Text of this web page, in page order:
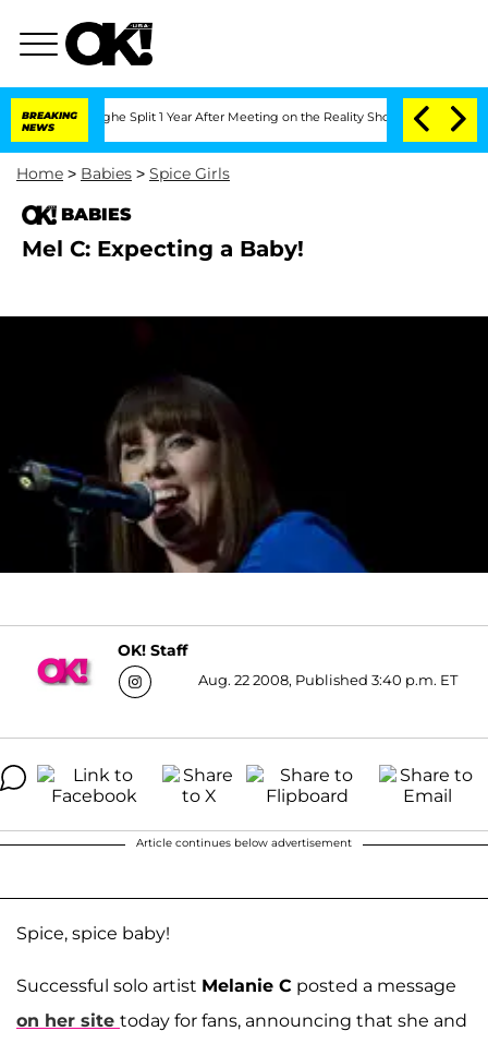
BREAKING
NEWS
Split 1 Year After Meeting on the Reality Show Senate
Home > Babies > Spice Girls
BABIES
Mel C: Expecting a Baby!
OK! Staff
Aug. 22 2008, Published 3:40 p.m. ET
Article continues below advertisement
Spice, spice baby!
Successful solo artist Melanie C posted a message
on her site today for fans, announcing that she and